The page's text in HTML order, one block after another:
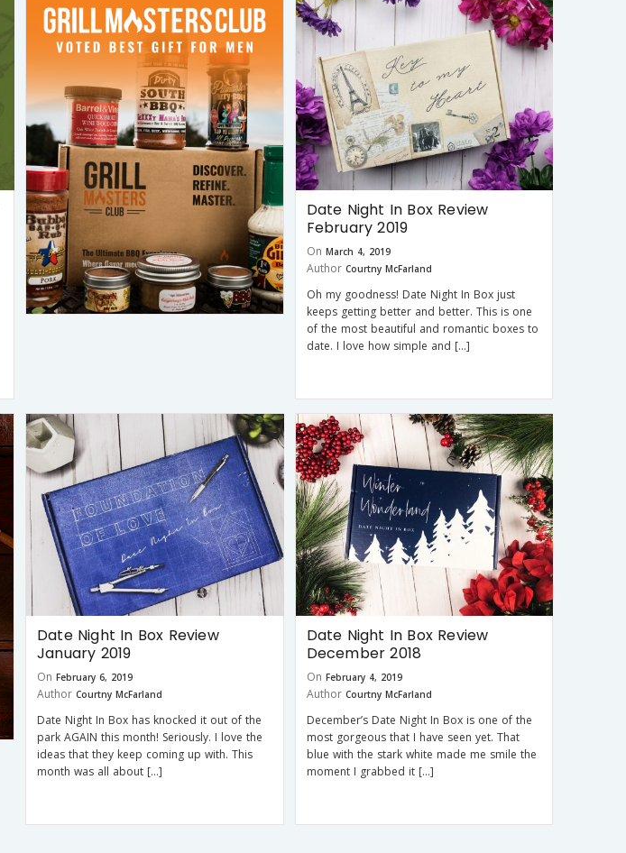
Date Night In Box Review
February 2019
On March 4, 2019
Author Courtny McFarland
Oh my goodness! Date Night In Box just
keeps getting better and better. This is one
of the most beautiful and romantic boxes to
date. I love how simple and […]
Date Night In Box Review
January 2019
On February 6, 2019
Author Courtny McFarland
Date Night In Box has knocked it out of the
park AGAIN this month! Seriously. I love the
ideas that they keep coming up with. This
month was all about […]
Date Night In Box Review
December 2018
On February 4, 2019
Author Courtny McFarland
December’s Date Night In Box is one of the
most gorgeous that I have seen yet. That
blue with the stark white made me smile the
moment I grabbed it […]